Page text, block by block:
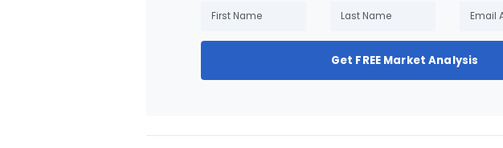
Get FREE Market Analysis